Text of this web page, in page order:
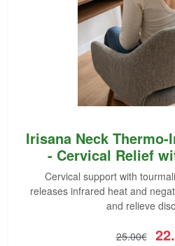
Irisana Neck
- Cervical Relief
Cervical support with
releases infrared heat and
and relieve
25.00€